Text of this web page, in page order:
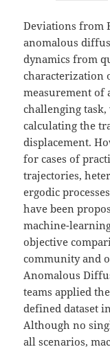
Deviations from
anomalous
dynamics from
characterization
measurement of
challenging
calculating the
displacement.
for cases of
trajectories,
ergodic
have been
machine-
objective
community and
Anomalous
teams applied
defined dataset
Although no
all scenarios,